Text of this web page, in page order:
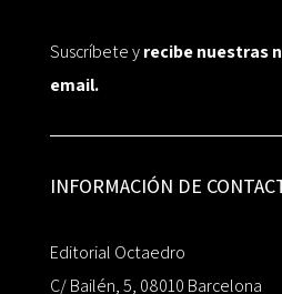
Suscríbete yrecibe nuestras
email.
INFORMACIÓN DE
Editorial Octaedro
C/ Bailén, 5, 08010 Barcelona